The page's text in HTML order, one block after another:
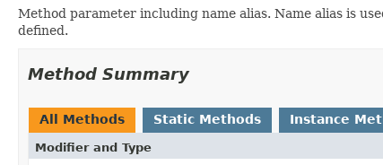
Method parameter including name alias. Name alias is
defined.
Method Summary
All Methods Static Methods Instance
Modifier and Type